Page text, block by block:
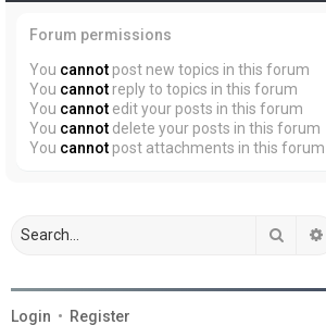
Forum permissions
You cannot post new topics in this forum
You cannot reply to topics in this forum
You cannot edit your posts in this forum
You cannot delete your posts in this forum
You cannot post attachments in this forum
Search
Login • Register